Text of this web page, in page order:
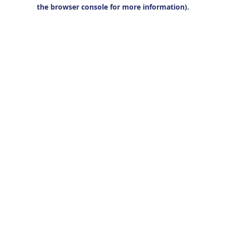
the browser console for more information).